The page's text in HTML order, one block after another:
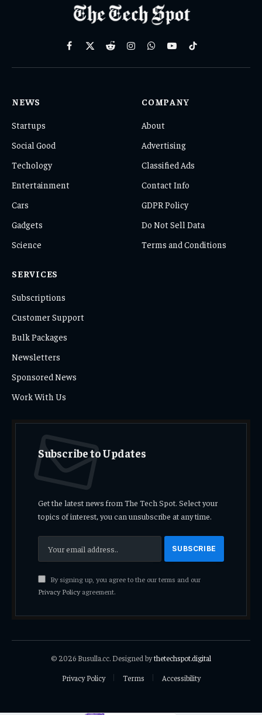
Facebook
X
RedditInstagramWhatsAppYouTubeTikTok
NEWS
Startups
Social Good
Techology
Entertainment
Cars
Gadgets
Science
COMPANY
About
Advertising
Classified Ads
Contact Info
GDPR Policy
Do Not Sell Data
Terms and Conditions
SERVICES
Subscriptions
Customer Support
Bulk Packages
Newsletters
Sponsored News
Work With Us
Subscribe to Updates
Get the latest news from The Tech Spot. Select your
topics of interest, you can unsubscribe at any time.
By signing up, you agree to the our terms and our
Privacy Policyagreement.
© 2026 Busulla.cc. Designed bythetechspot.digital
Privacy Policy
Terms Accessibility